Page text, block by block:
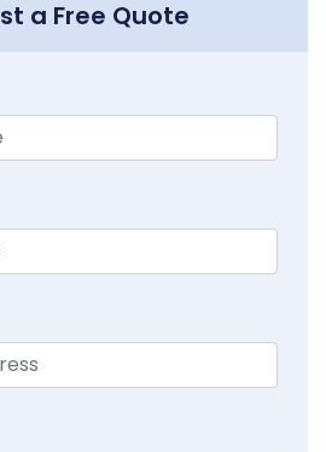
a Free Quote